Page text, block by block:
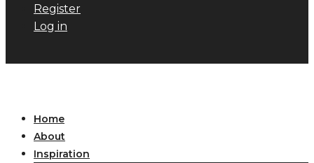
Register
Log in
Home
About
Inspiration